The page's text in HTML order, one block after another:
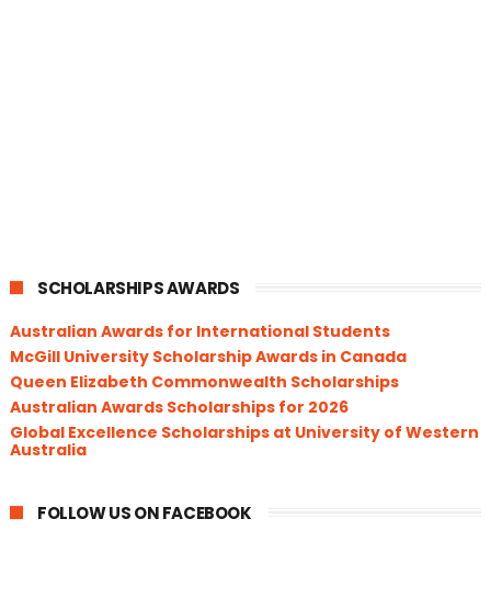
SCHOLARSHIPS AWARDS
Australian Awards for International Students
McGill University Scholarship Awards in Canada
Queen Elizabeth Commonwealth Scholarships
Australian Awards Scholarships for 2026
Global Excellence Scholarships at University of Western
Australia
FOLLOW US ON FACEBOOK